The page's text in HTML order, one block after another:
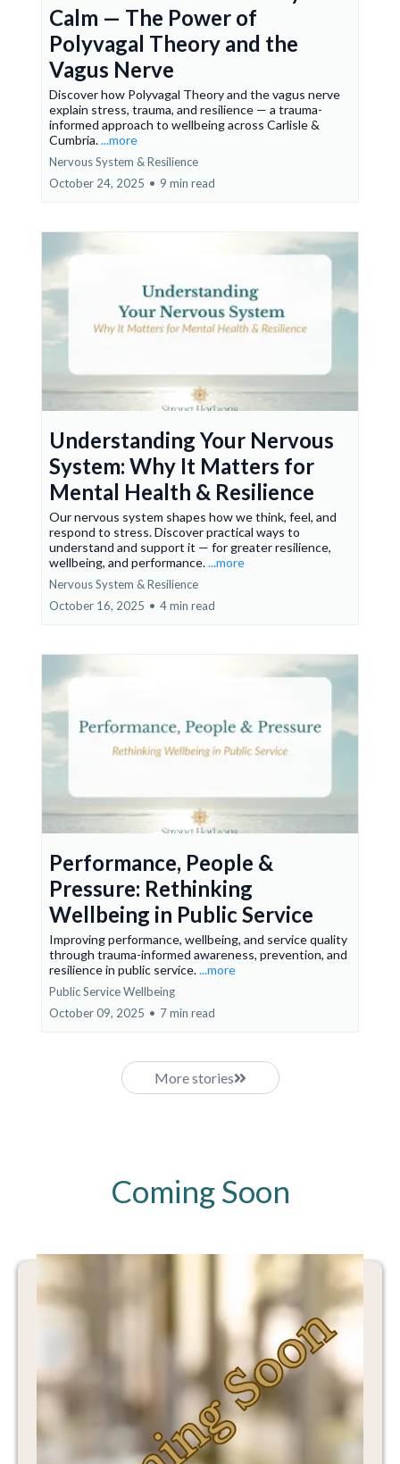
Calm — The Power of
Polyvagal Theory and the
Vagus Nerve
Discover how Polyvagal Theory and the vagus nerve
explain stress, trauma, and resilience — a trauma-
informed approach to wellbeing across Carlisle &
Cumbria....more
Nervous System & Resilience
October 24, 2025 • 9 min read
Understanding Your Nervous
System: Why It Matters for
Mental Health & Resilience
Our nervous system shapes how we think, feel, and
respond to stress. Discover practical ways to
understand and support it — for greater resilience,
wellbeing, and performance....more
Nervous System & Resilience
October 16, 2025 • 4 min read
Performance, People &
Pressure: Rethinking
Wellbeing in Public Service
Improving performance, wellbeing, and service quality
through trauma-informed awareness, prevention, and
resilience in public service....more
Public Service Wellbeing
October 09, 2025 • 7 min read
More stories
Coming Soon